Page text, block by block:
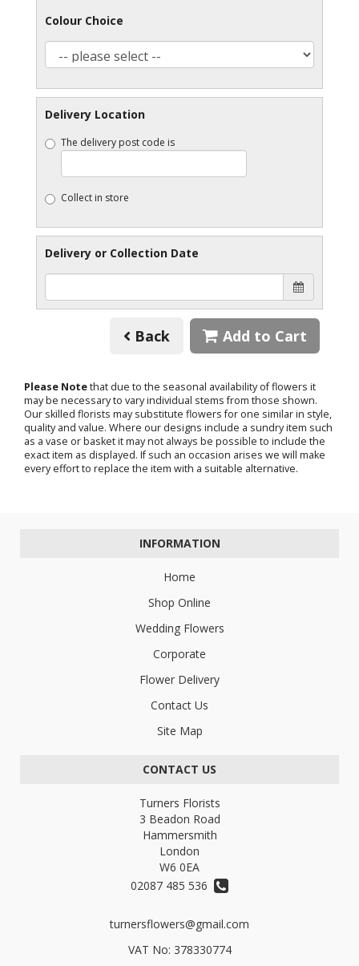
Colour Choice
Delivery Location
The delivery post code is
Collect in store
Delivery or Collection Date
Back Add to Cart
Please Notethat due to the seasonal availability of flowers it
may be necessary to vary individual stems from those shown.
Our skilled florists may substitute flowers for one similar in style,
quality and value. Where our designs include a sundry item such
as a vase or basket it may not always be possible to include the
exact item as displayed. If such an occasion arises we will make
every effort to replace the item with a suitable alternative.
INFORMATION
Home
Shop Online
Wedding Flowers
Corporate
Flower Delivery
Contact Us
Site Map
CONTACT US
Turners Florists
3 Beadon Road
Hammersmith
London
W6 0EA
02087 485 536
turnersflowers@gmail.com
VAT No: 378330774